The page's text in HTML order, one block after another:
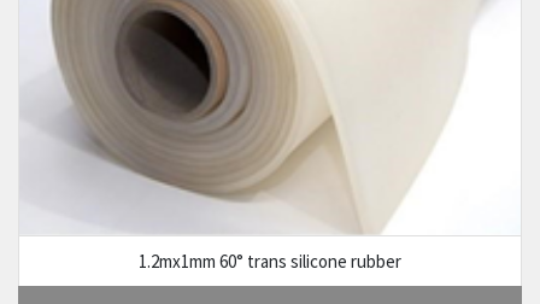
1.2mx1mm 60° trans silicone rubber